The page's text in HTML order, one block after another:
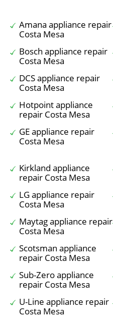
Amana appliance repair
Costa Mesa
Bosch appliance repair
Costa Mesa
DCS appliance repair
Costa Mesa
Hotpoint appliance
repair Costa Mesa
GE appliance repair
Costa Mesa
Kirkland appliance
repair Costa Mesa
LG appliance repair
Costa Mesa
Maytag appliance repair
Costa Mesa
Scotsman appliance
repair Costa Mesa
Sub-Zero appliance
repair Costa Mesa
U-Line appliance repair
Costa Mesa